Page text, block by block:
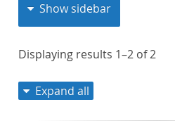
Show sidebar
Displaying results 1–2 of2
Expand all